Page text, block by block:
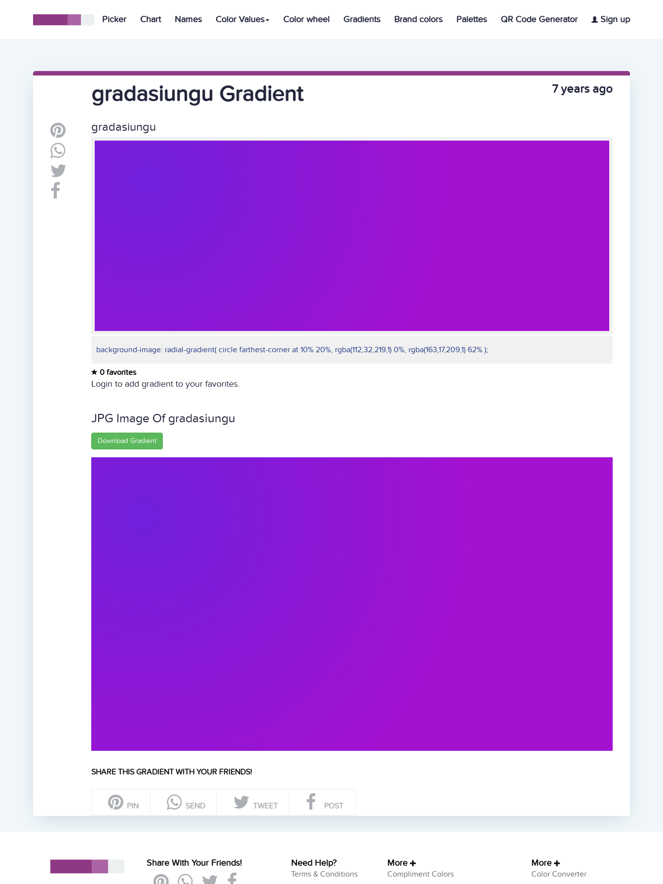
Picker Chart Names Color Values Color wheel Gradients Brand colors Palettes QR Code Generator Sign up
7 years ago
gradasiungu Gradient
gradasiungu
background-image: radial-gradient( circle farthest-corner at 10% 20%, rgba(112,32,219,1) 0%, rgba(163,17,209,1) 62% );
0 favorites
Login to add gradient to your favorites.
JPG Image Of gradasiungu
Download Gradient
SHARE THIS GRADIENT WITH YOUR FRIENDS!
PIN SEND TWEET POST
Share With Your Friends! Need Help?
Terms & Conditions
More
Compliment Colors
More
Color Converter